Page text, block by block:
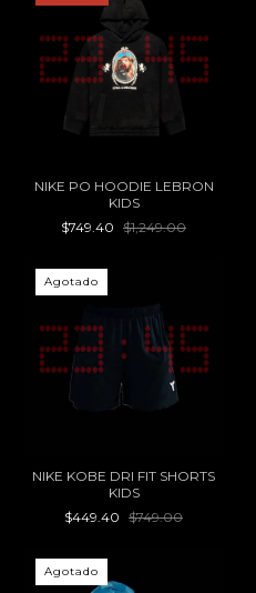
NIKE PO HOODIE LEBRON
KIDS
$749.40 $1,249.00
Agotado
NIKE KOBE DRI FIT SHORTS
KIDS
$449.40 $749.00
Agotado